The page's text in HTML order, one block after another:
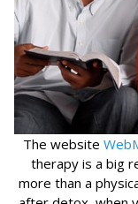
The website
therapy is a big
more than a